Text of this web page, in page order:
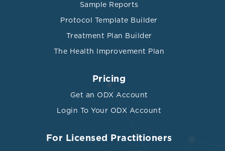
Sample Reports
Protocol Template Builder
Treatment Plan Builder
The Health Improvement Plan
Pricing
Get an ODX Account
Login To Your ODX Account
For Licensed Practitioners